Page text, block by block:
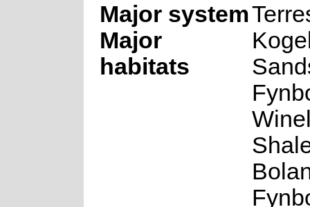
Major system
Major
habitats